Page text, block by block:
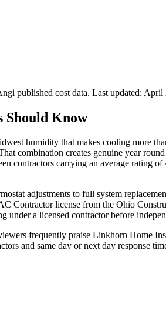
published cost data. Last updated: April
Should Know
humidity that makes cooling more
combination creates genuine year
contractors carrying an average rating
adjustments to full system
Contractor license from the Ohio
a licensed contractor before
frequently praise Linkhorn Home
and same day or next day response